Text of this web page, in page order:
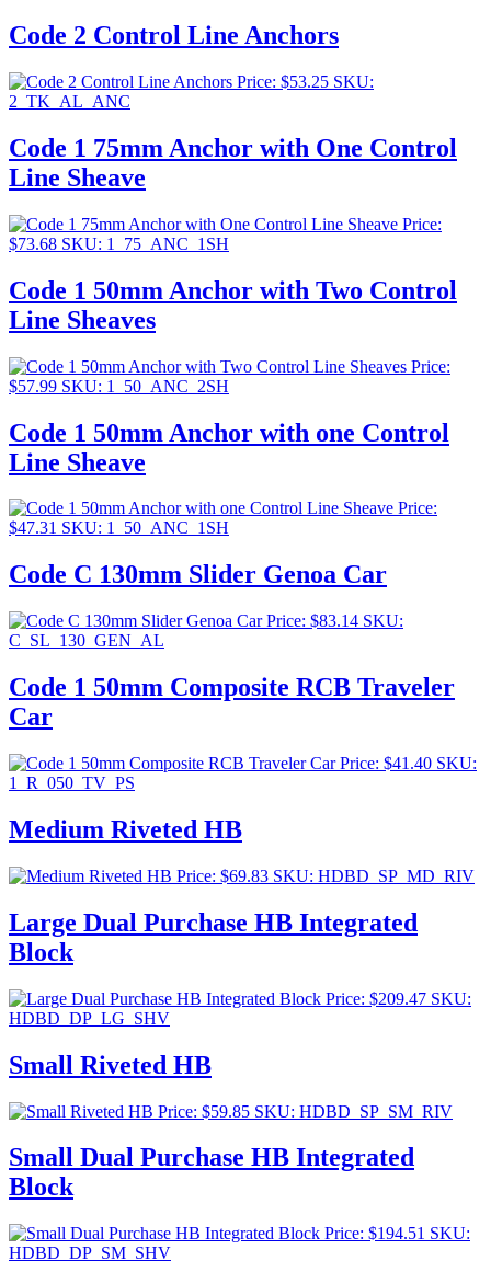
Code 2 Control Line Anchors
Price: $53.25 SKU:
2_TK_AL_ANC
Code 1 75mm Anchor with One Control
Line Sheave
Price:
$73.68 SKU: 1_75_ANC_1SH
Code 1 50mm Anchor with Two Control
Line Sheaves
Price:
$57.99 SKU: 1_50_ANC_2SH
Code 1 50mm Anchor with one Control
Line Sheave
Price:
$47.31 SKU: 1_50_ANC_1SH
Code C 130mm Slider Genoa Car
Price: $83.14 SKU:
C_SL_130_GEN_AL
Code 1 50mm Composite RCB Traveler
Car
Price: $41.40 SKU:
1_R_050_TV_PS
Medium Riveted HB
Price: $69.83 SKU: HDBD_SP_MD_RIV
Large Dual Purchase HB Integrated
Block
Price: $209.47 SKU:
HDBD_DP_LG_SHV
Small Riveted HB
Price: $59.85 SKU: HDBD_SP_SM_RIV
Small Dual Purchase HB Integrated
Block
Price: $194.51 SKU:
HDBD_DP_SM_SHV